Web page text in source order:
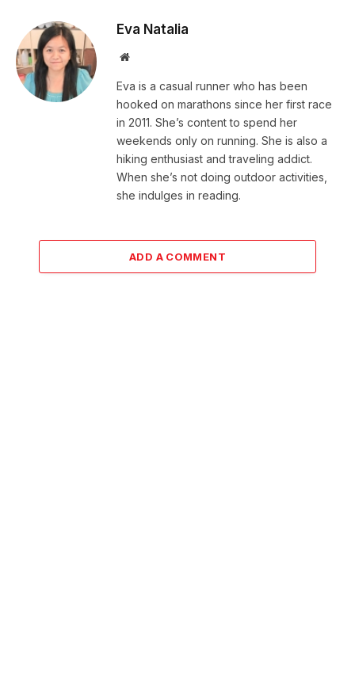
Eva Natalia
Website
Eva is a casual runner who has been
hooked on marathons since her first race
in 2011. She’s content to spend her
weekends only on running. She is also a
hiking enthusiast and traveling addict.
When she’s not doing outdoor activities,
she indulges in reading.
ADD A COMMENT